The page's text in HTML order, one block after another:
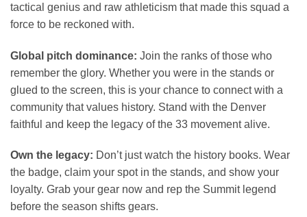
tactical genius and raw athleticism that made this squad a
force to be reckoned with.
Global pitch dominance: Join the ranks of those who
remember the glory. Whether you were in the stands or
glued to the screen, this is your chance to connect with a
community that values history. Stand with the Denver
faithful and keep the legacy of the 33 movement alive.
Own the legacy: Don’t just watch the history books. Wear
the badge, claim your spot in the stands, and show your
loyalty. Grab your gear now and rep the Summit legend
before the season shifts gears.